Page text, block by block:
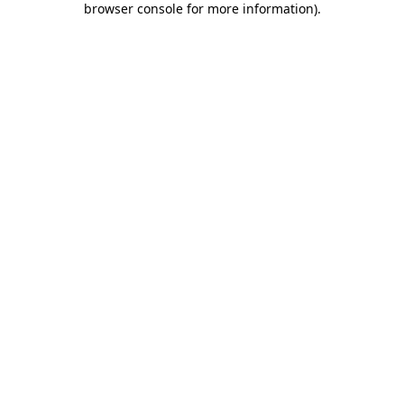
browser console for more information).